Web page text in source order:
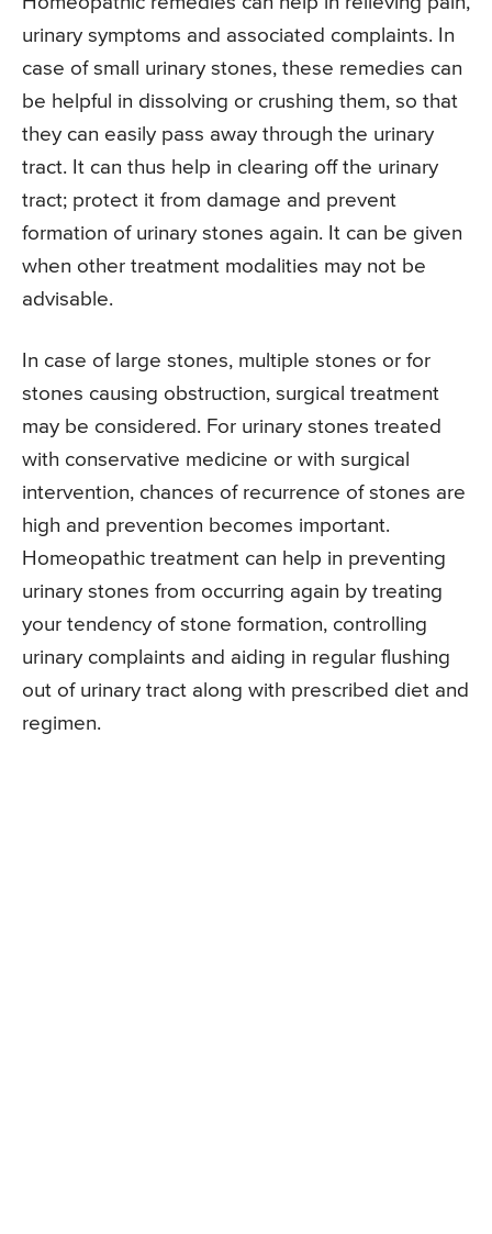
urinary symptoms and associated complaints. In
case of small urinary stones, these remedies can
be helpful in dissolving or crushing them, so that
they can easily pass away through the urinary
tract. It can thus help in clearing off the urinary
tract; protect it from damage and prevent
formation of urinary stones again. It can be given
when other treatment modalities may not be
advisable.
In case of large stones, multiple stones or for
stones causing obstruction, surgical treatment
may be considered. For urinary stones treated
with conservative medicine or with surgical
intervention, chances of recurrence of stones are
high and prevention becomes important.
Homeopathic treatment can help in preventing
urinary stones from occurring again by treating
your tendency of stone formation, controlling
urinary complaints and aiding in regular flushing
out of urinary tract along with prescribed diet and
regimen.